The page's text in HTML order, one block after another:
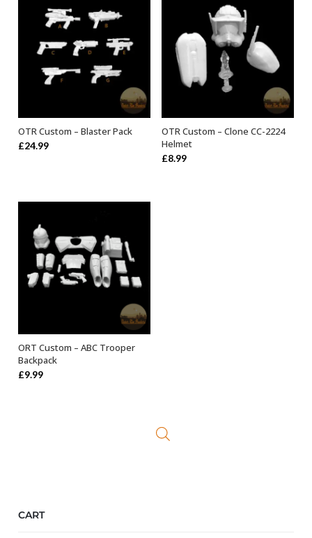
ADD TO BASKET
OTR Custom – Blaster Pack
£24.99
ADD TO BASKET
OTR Custom – Clone CC-2224
Helmet
£8.99
ADD TO BASKET
ORT Custom – ABC Trooper
Backpack
£9.99
CART